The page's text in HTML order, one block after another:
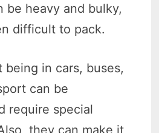
be heavy and bulky,
difficult to pack.
being in cars, buses,
can be
require special
they can make it